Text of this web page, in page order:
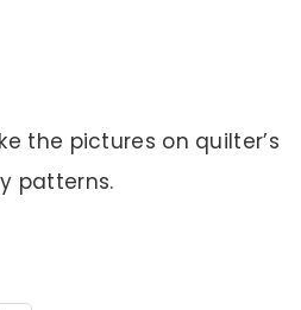
the pictures on quilter’s
patterns.